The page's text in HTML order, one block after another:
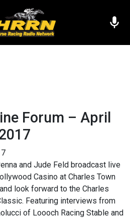
Forum – April
and Jude Feld broadcast live
Casino at Charles Town
look forward to the Charles
Featuring interviews from
of Loooch Racing Stable and